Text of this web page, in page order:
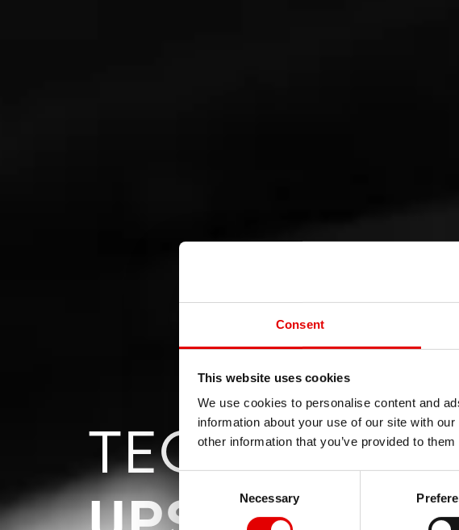
Consent
This website uses cookies
We use cookies to personalise content and
information about your use of our site with
other information that you’ve provided to
Necessary